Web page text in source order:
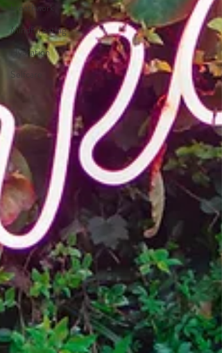
breathwork
Mindful eating
Hydration
Selfcare